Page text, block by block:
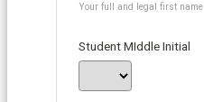
Your full and legal first name
Student MIddle Initial